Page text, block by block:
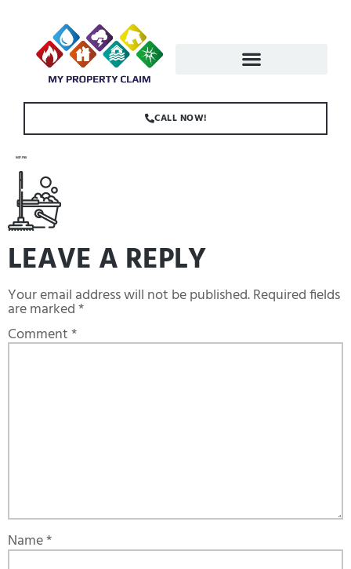
CALL NOW!
MOP.PNG
LEAVE A REPLY
Your email address will not be published.Required fields
are marked*
Comment*
Name*